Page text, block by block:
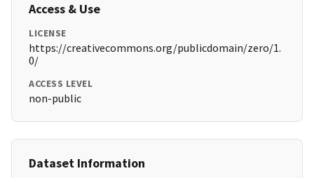
Access & Use
LICENSE
https://creativecommons.org/publicdomain/zero/1.
0/
ACCESS LEVEL
non-public
Dataset Information